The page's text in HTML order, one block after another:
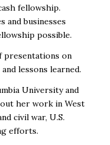
fellowship.
and businesses
possible.
presentations on
lessons learned.
University and
her work in West
civil war, U.S.
efforts.